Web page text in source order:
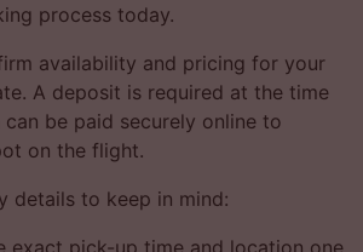
process today.
availability and pricing for your
A deposit is required at the time
be paid securely online to
on the flight.
details to keep in mind:
exact pick-up time and location one